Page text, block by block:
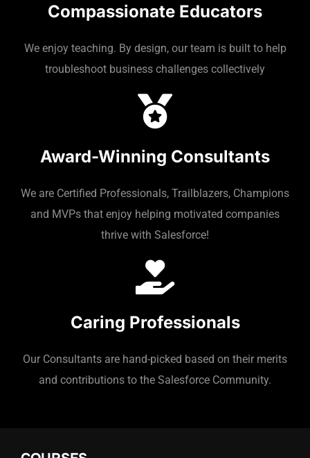
Compassionate Educators
We enjoy teaching. By design, our team is built to help
troubleshoot business challenges collectively
Award-Winning Consultants
We are Certified Professionals, Trailblazers, Champions
and MVPs that enjoy helping motivated companies
thrive with Salesforce!
Caring Professionals
Our Consultants are hand-picked based on their merits
and contributions to the Salesforce Community.